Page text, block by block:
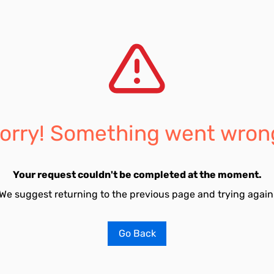
Something went
Your request couldn't be completed at the moment.
suggest returning to the previous page and trying
Go Back